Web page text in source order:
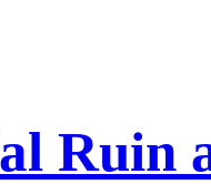
Ruin